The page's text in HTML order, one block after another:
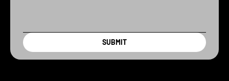
SUBMIT